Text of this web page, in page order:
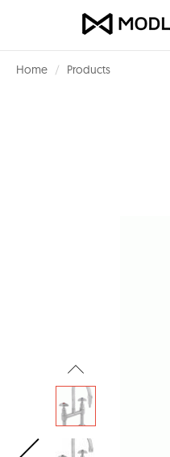
Home Products